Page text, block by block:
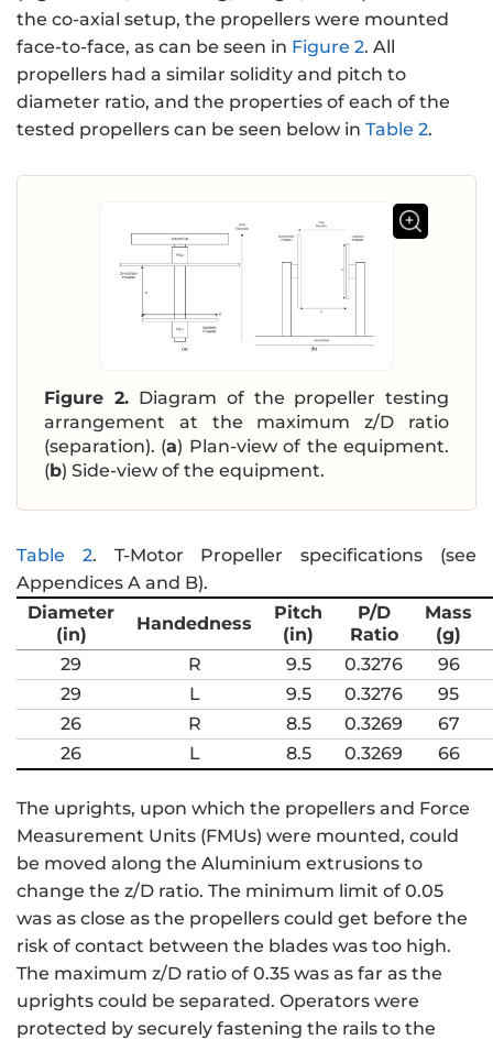
the co-axial setup, the propellers were mounted
face-to-face, as can be seen in Figure 2. All
propellers had a similar solidity and pitch to
diameter ratio, and the properties of each of the
tested propellers can be seen below in Table 2.
Figure 2. Diagram of the propeller testing
arrangement at the maximum z/D ratio
(separation). (a) Plan-view of the equipment.
(b) Side-view of the equipment.
Table 2. T-Motor Propeller specifications (see
Appendices A and B).
Diameter
(in)
Handedness
Pitch
(in)
P/D
Ratio
Mass
(g)
29
R 9.5 0.3276
96
29
L 9.5 0.3276
95
26
R 8.5 0.3269
67
26
L 8.5 0.3269 66
The uprights, upon which the propellers and Force
Measurement Units (FMUs) were mounted, could
be moved along the Aluminium extrusions to
change the z/D ratio. The minimum limit of 0.05
was as close as the propellers could get before the
risk of contact between the blades was too high.
The maximum z/D ratio of 0.35 was as far as the
uprights could be separated. Operators were
protected by securely fastening the rails to the